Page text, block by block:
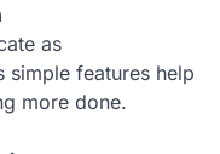
as
simple features help
more done.